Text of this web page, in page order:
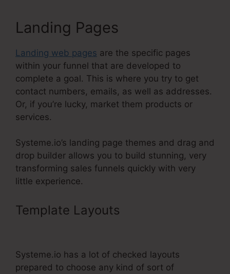
Landing Pages
Landing web pages are the specific pages
within your funnel that are developed to
complete a goal. This is where you try to get
contact numbers, emails, as well as addresses.
Or, if you’re lucky, market them products or
services.
Systeme.io’s landing page themes and drag and
drop builder allows you to build stunning, very
transforming sales funnels quickly with very
little experience.
Template Layouts
Systeme.io has a lot of checked layouts
prepared to choose any kind of sort of